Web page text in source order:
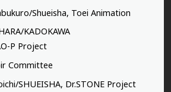
Shueisha, Toei Animation
KADOKAWA
P Project
Committee
SHUEISHA, Dr.STONE Project